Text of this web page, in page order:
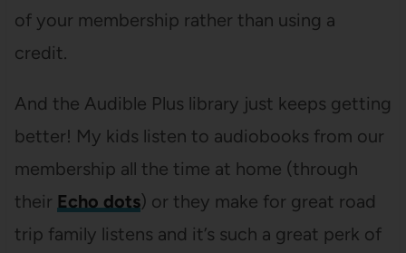
of your membership rather than using a
credit.
And the Audible Plus library just keeps getting
better! My kids listen to audiobooks from our
membership all the time at home (through
their Echo dots) or they make for great road
trip family listens and it’s such a great perk of